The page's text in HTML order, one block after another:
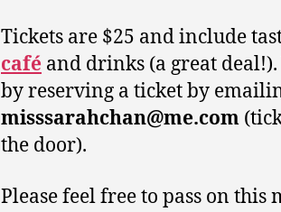
Tickets are $25 and include
café and drinks (a great
by reserving a ticket by
misssarahchan@me.com
the door).
Please feel free to pass on this